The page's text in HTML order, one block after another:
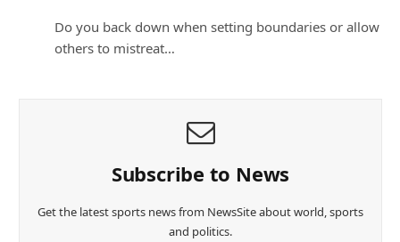
Do you back down when setting boundaries or allow
others to mistreat…
Subscribe to News
Get the latest sports news from NewsSite about world, sports
and politics.